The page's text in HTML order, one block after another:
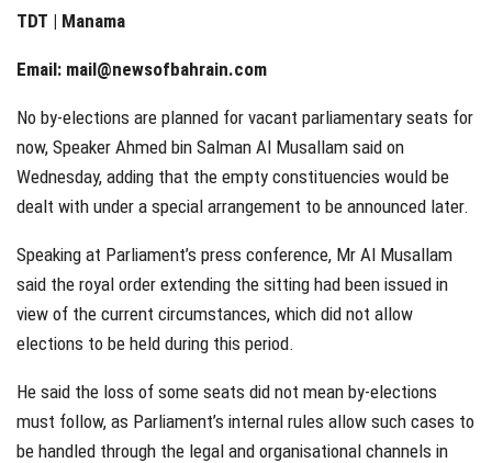
TDT | Manama
Email: mail@newsofbahrain.com
No by-elections are planned for vacant parliamentary seats for
now, Speaker Ahmed bin Salman Al Musallam said on
Wednesday, adding that the empty constituencies would be
dealt with under a special arrangement to be announced later.
Speaking at Parliament’s press conference, Mr Al Musallam
said the royal order extending the sitting had been issued in
view of the current circumstances, which did not allow
elections to be held during this period.
He said the loss of some seats did not mean by-elections
must follow, as Parliament’s internal rules allow such cases to
be handled through the legal and organisational channels in